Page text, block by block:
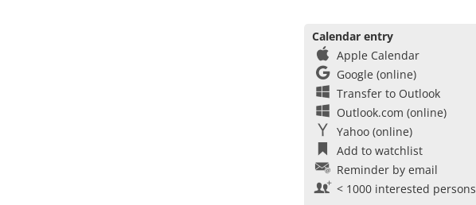
Calendar entry
Apple Calendar
Google (online)
Transfer to Outlook
Outlook.com (online)
Yahoo (online)
Add to watchlist
Reminder by email
< 1000 interested persons